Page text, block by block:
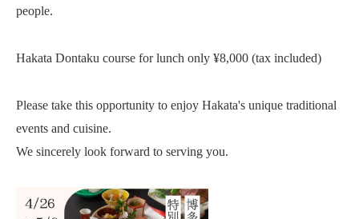
people.
Hakata Dontaku course for lunch only ¥8,000 (tax included)
Please take this opportunity to enjoy Hakata's unique traditional
events and cuisine.
We sincerely look forward to serving you.